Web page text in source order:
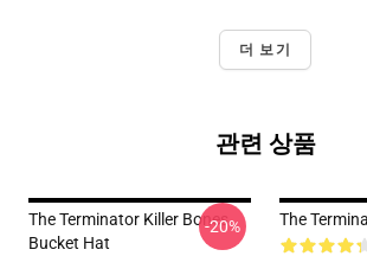
더 보기
관련 상품
The Terminator Killer Bones
Bucket Hat
-20% The